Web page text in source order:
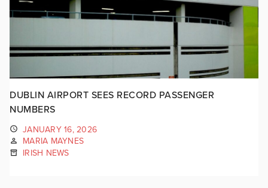
DUBLIN AIRPORT SEES RECORD PASSENGER
NUMBERS
JANUARY 16, 2026
MARIA MAYNES
IRISH NEWS